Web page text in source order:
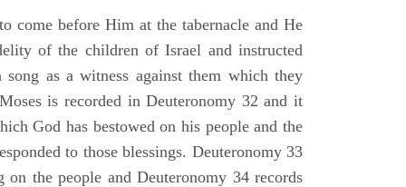
come before Him at the tabernacle and He
of the children of Israel and instructed
as a witness against them which they
is recorded in Deuteronomy 32 and it
God has bestowed on his people and the
to those blessings. Deuteronomy 33
on the people and Deuteronomy 34 records